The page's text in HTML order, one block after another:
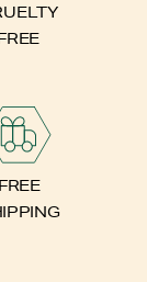
FREE